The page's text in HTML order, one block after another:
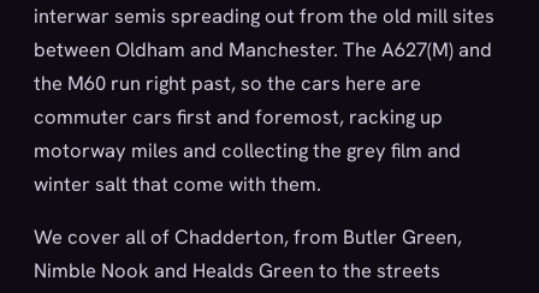
interwar semis spreading out from the old mill sites
between Oldham and Manchester. The A627(M) and
the M60 run right past, so the cars here are
commuter cars first and foremost, racking up
motorway miles and collecting the grey film and
winter salt that come with them.
We cover all of Chadderton, from Butler Green,
Nimble Nook and Healds Green to the streets